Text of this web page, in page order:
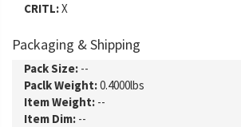
CRITL:X
Packaging & Shipping
Pack Size: --
Paclk Weight:0.4000lbs
Item Weight: --
Item Dim: --